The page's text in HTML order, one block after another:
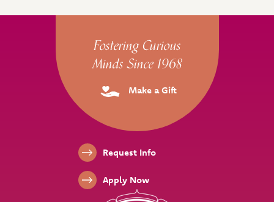
Site Footer
Fostering Curious
Minds Since 1968
Make a Gift
Footer LinksRequest Info
Apply Now